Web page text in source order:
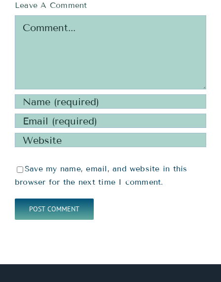
Leave A Comment
Save my name, email, and website in this
browser for the next time I comment.